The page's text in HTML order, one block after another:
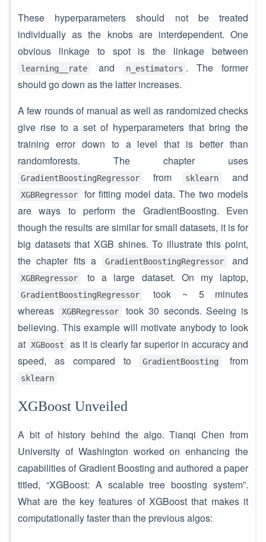
These hyperparameters should not be treated
individually as the knobs are interdependent. One
obvious linkage to spot is the linkage between
learning__rate and n_estimators . The former
should go down as the latter increases.
A few rounds of manual as well as randomized checks
give rise to a set of hyperparameters that bring the
training error down to a level that is better than
randomforests. The chapter uses
GradientBoostingRegressor from sklearn and
XGBRegressor
for fitting model data. The two models
are ways to perform the GradientBoosting. Even
though the results are similar for small datasets, it is for
big datasets that XGB shines. To illustrate this point,
the chapter fits a
GradientBoostingRegressor and
XGBRegressor to a large dataset. On my laptop,
GradientBoostingRegressor
took ~ 5 minutes
whereas
XGBRegressor
took 30 seconds. Seeing is
believing. This example will motivate anybody to look
at XGBoost
as it is clearly far superior in accuracy and
speed, as compared to
GradientBoosting from
sklearn
XGBoost Unveiled
A bit of history behind the algo. Tianqi Chen from
University of Washington worked on enhancing the
capabilities of Gradient Boosting and authored a paper
titled, “XGBoost: A scalable tree boosting system”.
What are the key features of XGBoost that makes it
computationally faster than the previous algos: